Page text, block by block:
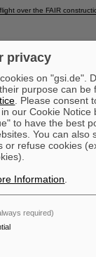
over the FAIR
tour at GSI/FAIR —
privacy
on "gsi.de".
purpose can be
. Please consent
our Cookie Notice
to have the best
You can also
or refuse cookies
Information
required)